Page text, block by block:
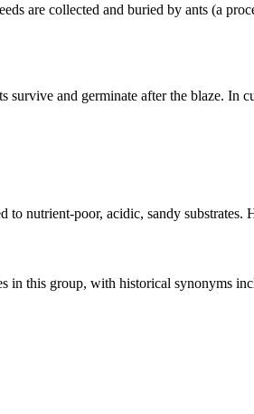
are collected and buried by ants (a
and germinate after the blaze. In
nutrient-poor, acidic, sandy substrates.
in this group, with historical synonyms